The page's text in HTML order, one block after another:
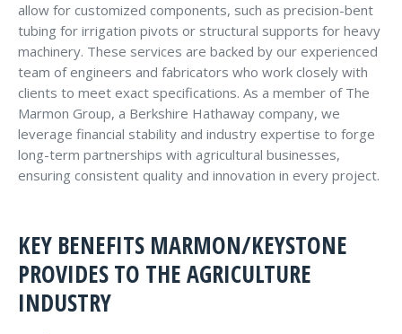
allow for customized components, such as precision-bent
tubing for irrigation pivots or structural supports for heavy
machinery. These services are backed by our experienced
team of engineers and fabricators who work closely with
clients to meet exact specifications. As a member of The
Marmon Group, a Berkshire Hathaway company, we
leverage financial stability and industry expertise to forge
long-term partnerships with agricultural businesses,
ensuring consistent quality and innovation in every project.
KEY BENEFITS MARMON/KEYSTONE
PROVIDES TO THE AGRICULTURE
INDUSTRY